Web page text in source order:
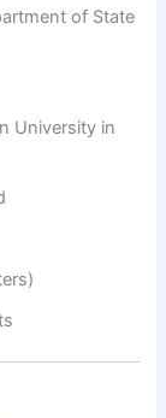
of State
University in